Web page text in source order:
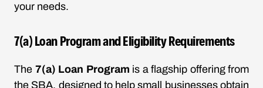
your needs.
7(a) Loan Program and Eligibility Requirements
The 7(a) Loan Program is a flagship offering from
the SBA, designed to help small businesses obtain